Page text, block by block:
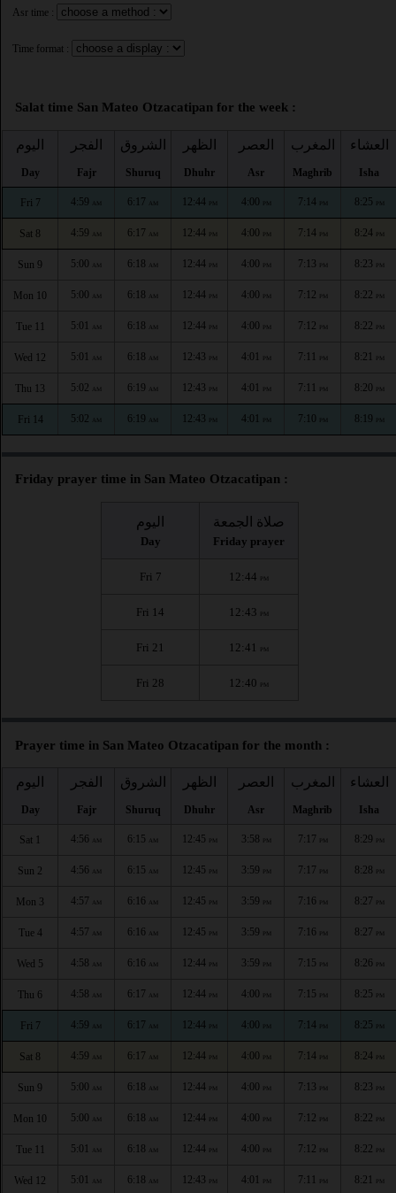
Asr time :
Time format :
Salat time San Mateo Otzacatipan for the week :
اليوم
Day
الفجر
Fajr
الشروق
Shuruq
الظهر
Dhuhr
العصر
Asr
المغرب
Maghrib
العشاء
Isha
Fri 7 4:59 AM 6:17 AM 12:44 PM 4:00 PM 7:14 PM 8:25 PM
Sat 8 4:59 AM 6:17 AM 12:44 PM 4:00 PM 7:14 PM 8:24 PM
Sun 9 5:00 AM 6:18 AM 12:44 PM 4:00 PM 7:13 PM 8:23 PM
Mon 10 5:00 AM 6:18 AM 12:44 PM 4:00 PM 7:12 PM 8:22 PM
Tue 11 5:01 AM 6:18 AM 12:44 PM 4:00 PM 7:12 PM 8:22 PM
Wed 12 5:01 AM 6:18 AM 12:43 PM 4:01 PM 7:11 PM 8:21 PM
Thu 13 5:02 AM 6:19 AM 12:43 PM 4:01 PM 7:11 PM 8:20 PM
Fri 14 5:02 AM 6:19 AM 12:43 PM 4:01 PM 7:10 PM 8:19 PM
Friday prayer time in San Mateo Otzacatipan :
اليوم
Day
صلاة الجمعة
Friday prayer
Fri 7 12:44 PM
Fri 14 12:43 PM
Fri 21 12:41 PM
Fri 28 12:40 PM
Prayer time in San Mateo Otzacatipan for the month :
اليوم
Day
الفجر
Fajr
الشروق
Shuruq
الظهر
Dhuhr
العصر
Asr
المغرب
Maghrib
العشاء
Isha
Sat 1 4:56 AM 6:15 AM 12:45 PM 3:58 PM 7:17 PM 8:29 PM
Sun 2 4:56 AM 6:15 AM 12:45 PM 3:59 PM 7:17 PM 8:28 PM
Mon 3 4:57 AM 6:16 AM 12:45 PM 3:59 PM 7:16 PM 8:27 PM
Tue 4 4:57 AM 6:16 AM 12:45 PM 3:59 PM 7:16 PM 8:27 PM
Wed 5 4:58 AM 6:16 AM 12:44 PM 3:59 PM 7:15 PM 8:26 PM
Thu 6 4:58 AM 6:17 AM 12:44 PM 4:00 PM 7:15 PM 8:25 PM
Fri 7 4:59 AM 6:17 AM 12:44 PM 4:00 PM 7:14 PM 8:25 PM
Sat 8 4:59 AM 6:17 AM 12:44 PM 4:00 PM 7:14 PM 8:24 PM
Sun 9 5:00 AM 6:18 AM 12:44 PM 4:00 PM 7:13 PM 8:23 PM
Mon 10 5:00 AM 6:18 AM 12:44 PM 4:00 PM 7:12 PM 8:22 PM
Tue 11 5:01 AM 6:18 AM 12:44 PM 4:00 PM 7:12 PM 8:22 PM
Wed 12 5:01 AM 6:18 AM 12:43 PM 4:01 PM 7:11 PM 8:21 PM